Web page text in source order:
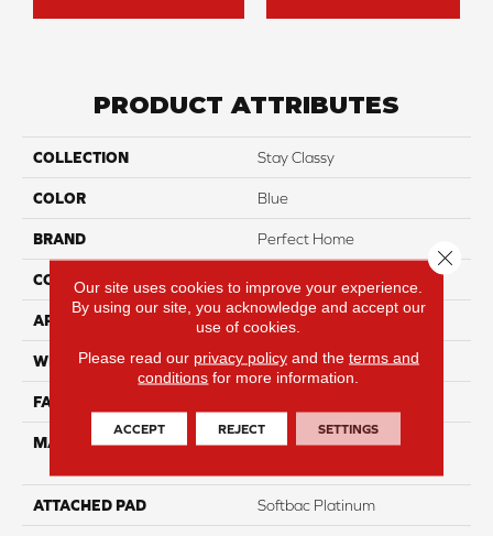
PRODUCT ATTRIBUTES
COLLECTION Stay Classy
COLOR Blue
BRAND Perfect Home
CONSTRUCTION
APPLICATION Residential
WIDTH 12
FACE WEIGHT
MATERIAL
100% Anso High
ATTACHED PAD Softbac Platinum
Our site uses cookies to improve your experience.
By using our site, you acknowledge and accept our
use of cookies.
Please read our privacy policyand the terms and
conditions for more information.
ACCEPT REJECT SETTINGS
Close